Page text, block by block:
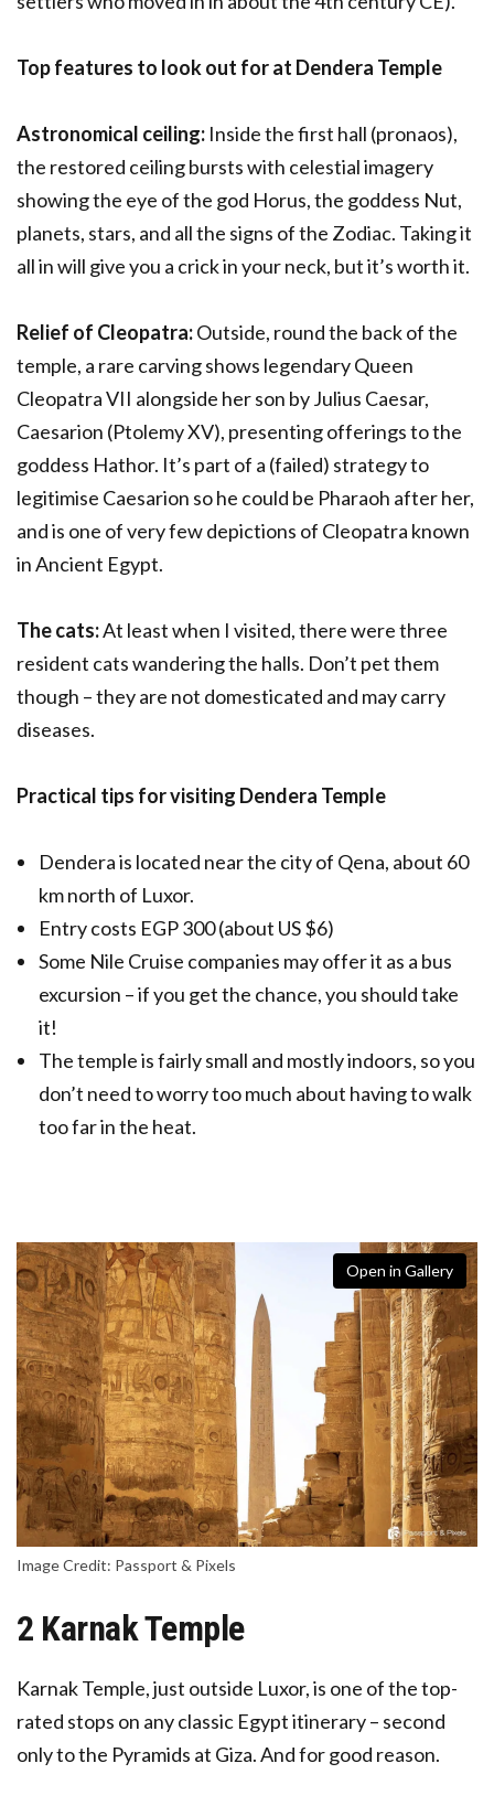
Top features to look out for at Dendera Temple
Astronomical ceiling: Inside the first hall (pronaos),
the restored ceiling bursts with celestial imagery
showing the eye of the god Horus, the goddess Nut,
planets, stars, and all the signs of the Zodiac. Taking it
all in will give you a crick in your neck, but it’s worth it.
Relief of Cleopatra:Outside, round the back of the
temple, a rare carving shows legendary Queen
Cleopatra VII alongside her son by Julius Caesar,
Caesarion (Ptolemy XV), presenting offerings to the
goddess Hathor. It’s part of a (failed) strategy to
legitimise Caesarion so he could be Pharaoh after her,
and is one of very few depictions of Cleopatra known
in Ancient Egypt.
The cats:At least when I visited, there were three
resident cats wandering the halls. Don’t pet them
though – they are not domesticated and may carry
diseases.
Practical tips for visiting Dendera Temple
Dendera is located near the city of Qena, about 60
km north of Luxor.
Entry costs EGP 300 (about US $6)
Some Nile Cruise companies may offer it as a bus
excursion – if you get the chance, you should take
it!
The temple is fairly small and mostly indoors, so you
don’t need to worry too much about having to walk
too far in the heat.
Open in Gallery
Image Credit: Passport & Pixels
2 Karnak Temple
Karnak Temple, just outside Luxor, is one of the top-
rated stops on any classic Egypt itinerary – second
only to the Pyramids at Giza. And for good reason.